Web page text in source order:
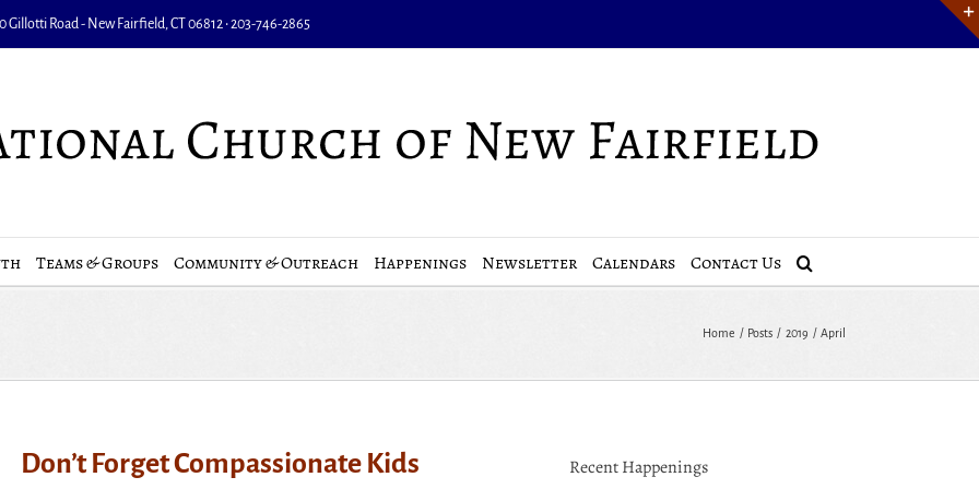
Road - New Fairfield, CT 06812 • 203-746-2865
Teams & Groups Community & Outreach Happenings Newsletter Calendars Contact Us
Home Posts 2019 April
Don’t Forget Compassionate Kids
Recent Happenings